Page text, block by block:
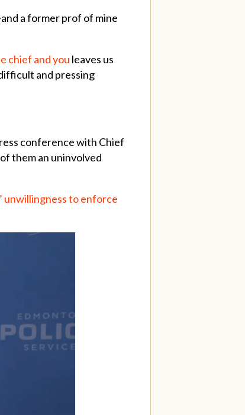
a former prof of mine
chief and you leaves us
and pressing
conference with Chief
them an uninvolved
unwillingness to enforce